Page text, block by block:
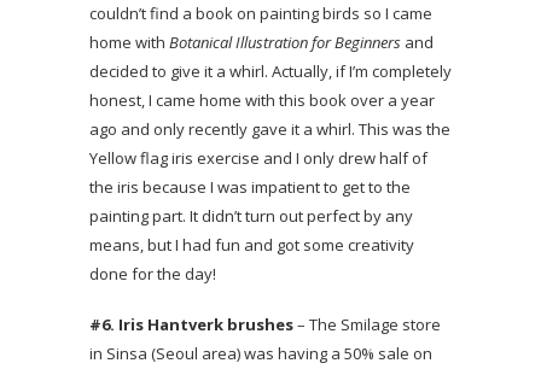
couldn’t find a book on painting birds so I came
home with Botanical Illustration for Beginners and
decided to give it a whirl. Actually, if I’m completely
honest, I came home with this book over a year
ago and only recently gave it a whirl. This was the
Yellow flag iris exercise and I only drew half of
the iris because I was impatient to get to the
painting part. It didn’t turn out perfect by any
means, but I had fun and got some creativity
done for the day!
#6. Iris Hantverk brushes– The Smilage store
in Sinsa (Seoul area) was having a 50% sale on